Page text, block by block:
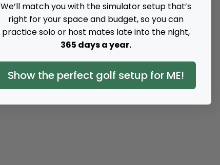
We’ll match you with the simulator setup that’s
right for your space and budget, so you can
practice solo or host mates late into the night,
365 days a year.
Show the perfect golf setup for ME!